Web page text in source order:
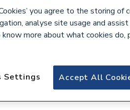
155281
Andrews
you agree to the storing of
analyse site usage and
more about what cookies do,
Accept All
Settings